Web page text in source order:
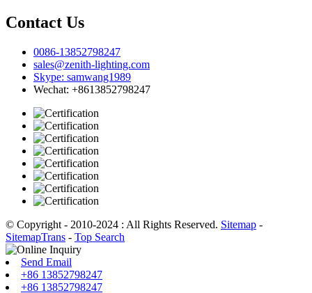
Contact Us
0086-13852798247
sales@zenith-lighting.com
Skype: samwang1989
Wechat: +8613852798247
© Copyright - 2010-2024 : All Rights Reserved. Sitemap -
SitemapTrans - Top Search
Send Email
+86 13852798247
+86 13852798247